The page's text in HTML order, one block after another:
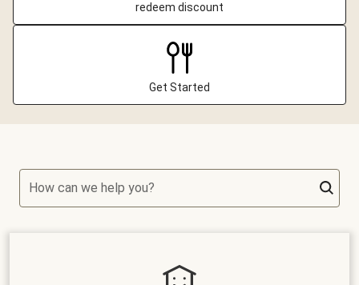
redeem discount
Get Started
How can we help you?